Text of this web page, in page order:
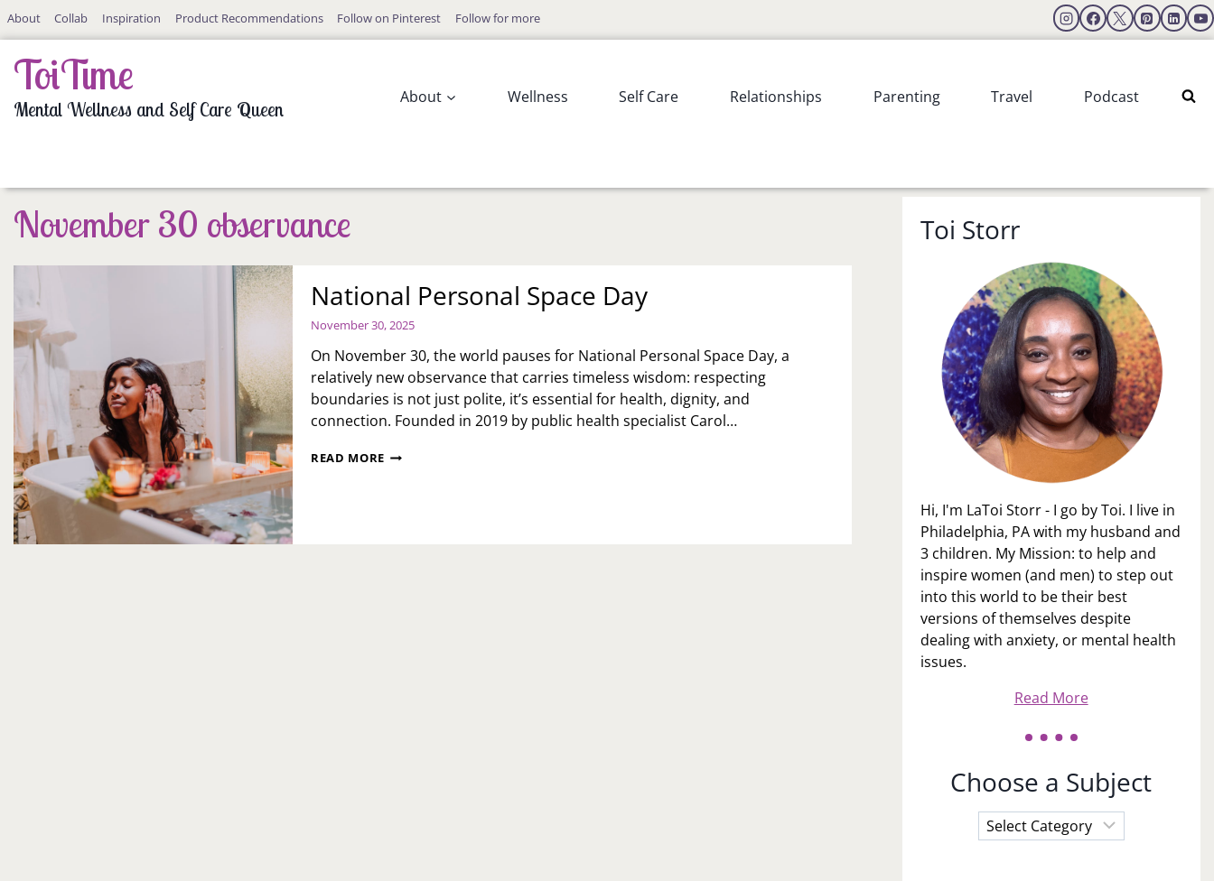
SkipAbout Collab Inspiration Product Recommendations Follow on Pinterest Follow for more
ToiTime
Mental Wellness and Self Care Queen
About Wellness Self Care Relationships Parenting Travel Podcast
November 30 observance
National Personal Space Day
November 30, 2025
On November 30, the world pauses for National Personal Space Day, a
relatively new observance that carries timeless wisdom: respecting
boundaries is not just polite, it’s essential for health, dignity, and
connection. Founded in 2019 by public health specialist Carol…
READ MORENATIONAL
Toi Storr
Hi, I'm LaToi Storr - I go by Toi. I live in
Philadelphia, PA with my husband and
3 children. My Mission: to help and
inspire women (and men) to step out
into this world to be their best
versions of themselves despite
dealing with anxiety, or mental health
issues.
Read More
Choose a Subject
Choose
a